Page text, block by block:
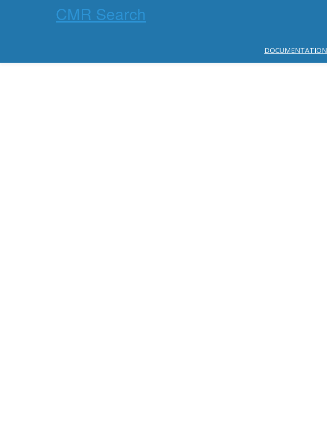
CMR Search
DOCUMENTATION